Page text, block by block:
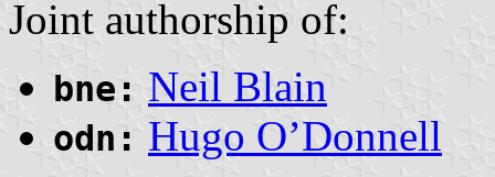
Joint authorship of:
bne: Neil Blain
odn: Hugo O’Donnell